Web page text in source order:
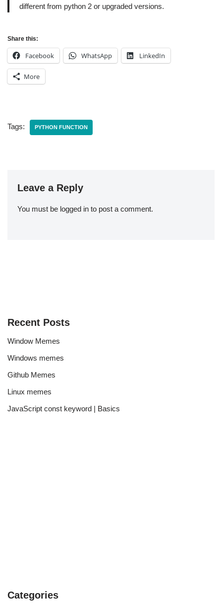
different from python 2 or upgraded versions.
Share this:
Facebook WhatsApp LinkedIn
More
Tags: PYTHON FUNCTION
Leave a Reply
You must be logged in to post a comment.
Recent Posts
Window Memes
Windows memes
Github Memes
Linux memes
JavaScript const keyword | Basics
Categories